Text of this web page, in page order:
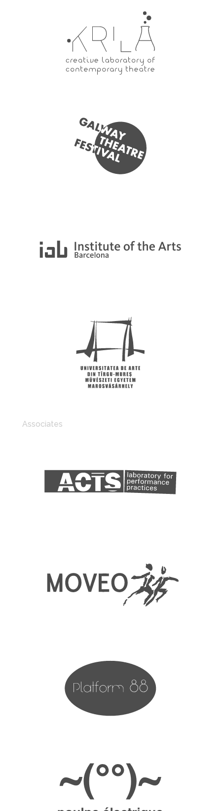
Associates